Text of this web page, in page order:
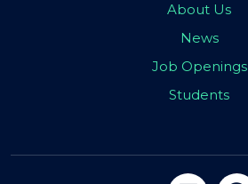
About Us
News
Job Openings
Students